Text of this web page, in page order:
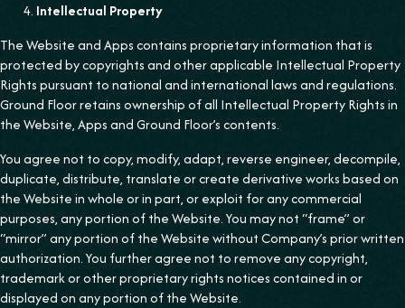
Intellectual Property
The Website and Apps contains proprietary information that is
protected by copyrights and other applicable Intellectual Property
Rights pursuant to national and international laws and regulations.
Ground Floor retains ownership of all Intellectual Property Rights in
the Website, Apps and Ground Floor’s contents.
You agree not to copy, modify, adapt, reverse engineer, decompile,
duplicate, distribute, translate or create derivative works based on
the Website in whole or in part, or exploit for any commercial
purposes, any portion of the Website. You may not “frame” or
“mirror” any portion of the Website without Company’s prior written
authorization. You further agree not to remove any copyright,
trademark or other proprietary rights notices contained in or
displayed on any portion of the Website.